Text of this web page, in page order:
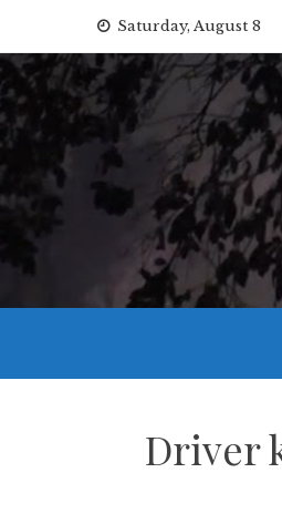
content
Saturday, August 8
Driver